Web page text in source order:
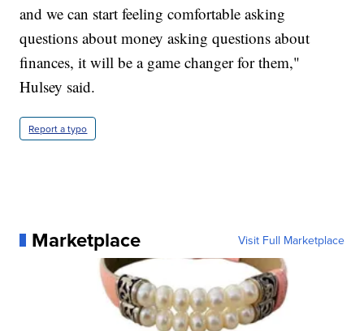
and we can start feeling comfortable asking
questions about money asking questions about
finances, it will be a game changer for them,"
Hulsey said.
Report a typo
Marketplace Visit Full Marketplace